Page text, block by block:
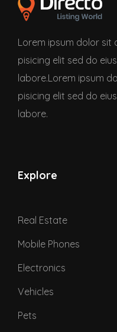
Lorem ipsum dolor sit
pisicing elit sed do
labore.Lorem ipsum
pisicing elit sed do
labore.
Explore
Real Estate
Mobile Phones
Electronics
Vehicles
Pets